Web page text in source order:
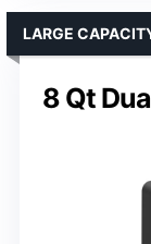
8 Qt
LARGE